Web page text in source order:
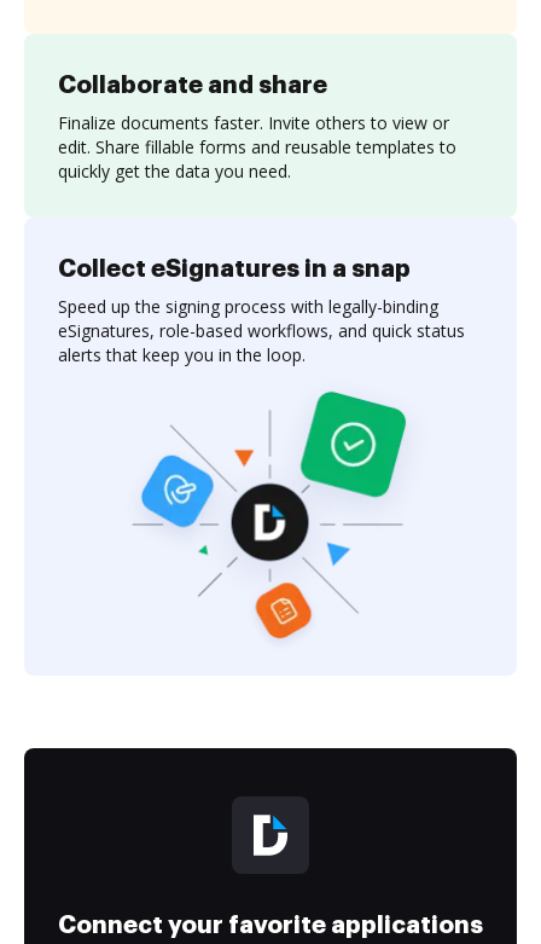
Collaborate and share
Finalize documents faster. Invite others to view or
edit. Share fillable forms and reusable templates to
quickly get the data you need.
Collect eSignatures in a snap
Speed up the signing process with legally-binding
eSignatures, role-based workflows, and quick status
alerts that keep you in the loop.
Connect your favorite applications